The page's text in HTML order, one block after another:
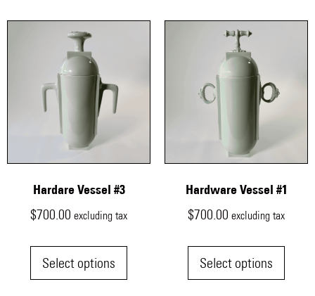
Hardare Vessel #3
$700.00 excluding tax
Select options
Hardware Vessel #1
$700.00 excluding tax
Select options